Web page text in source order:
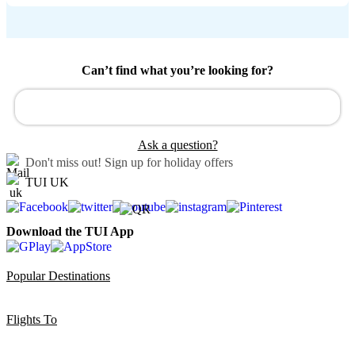
Can’t find what you’re looking for?
Ask a question?
Don't miss out! Sign up for holiday offers
TUI UK
Download the TUI App
Popular Destinations
Flights To